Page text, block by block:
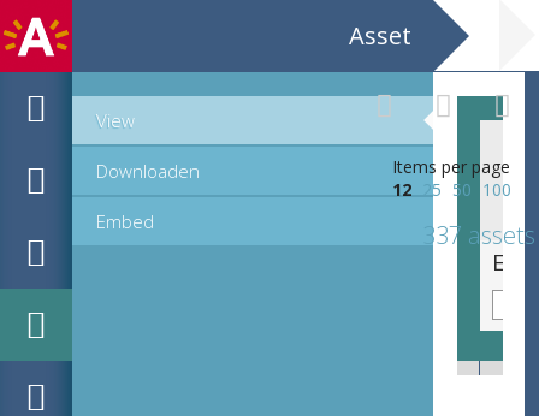
Asset
View
Downloaden
Embed
Items per page
12
25 50 100
337 assets